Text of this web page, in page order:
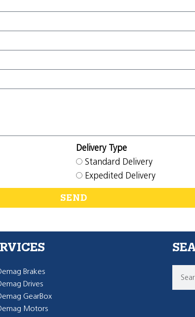
Delivery Type
Standard Delivery
Expedited Delivery
SEND
Brakes
Drives
GearBox
Motors